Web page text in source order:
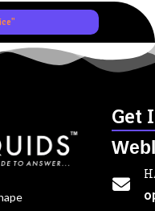
Get